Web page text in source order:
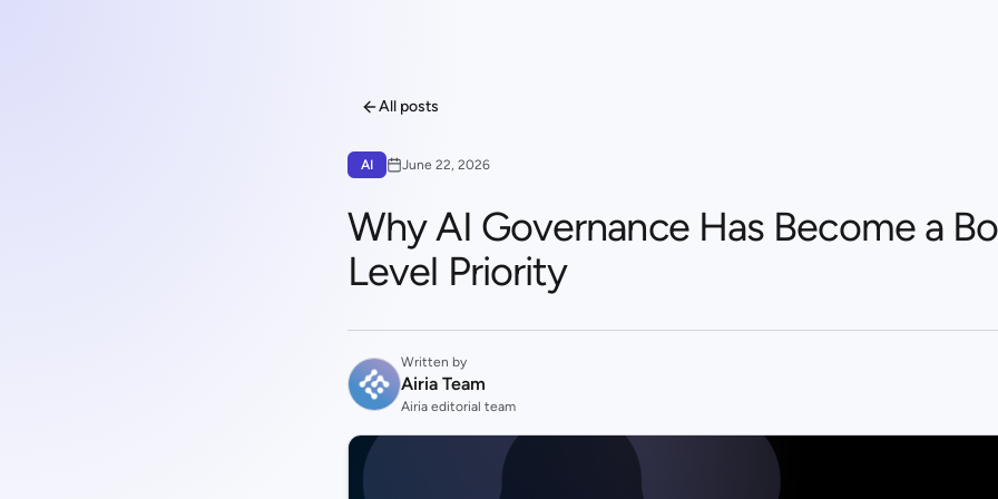
All posts
AI June 22, 2026
Why AI Governance Has Become a
Level Priority
Written by
Airia Team
Airia editorial team